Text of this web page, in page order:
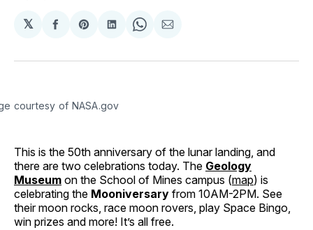
𝕏
Share
Facebook
Share
Pinterest
Share
LinkedIn
Share
WhatsApp
Share
Email
courtesy of NASA.gov
This is the 50th anniversary of the lunar landing, and
there are two celebrations today. The Geology
Museum on the School of Mines campus (map) is
celebrating the Mooniversary from 10AM-2PM. See
their moon rocks, race moon rovers, play Space Bingo,
win prizes and more! It’s all free.